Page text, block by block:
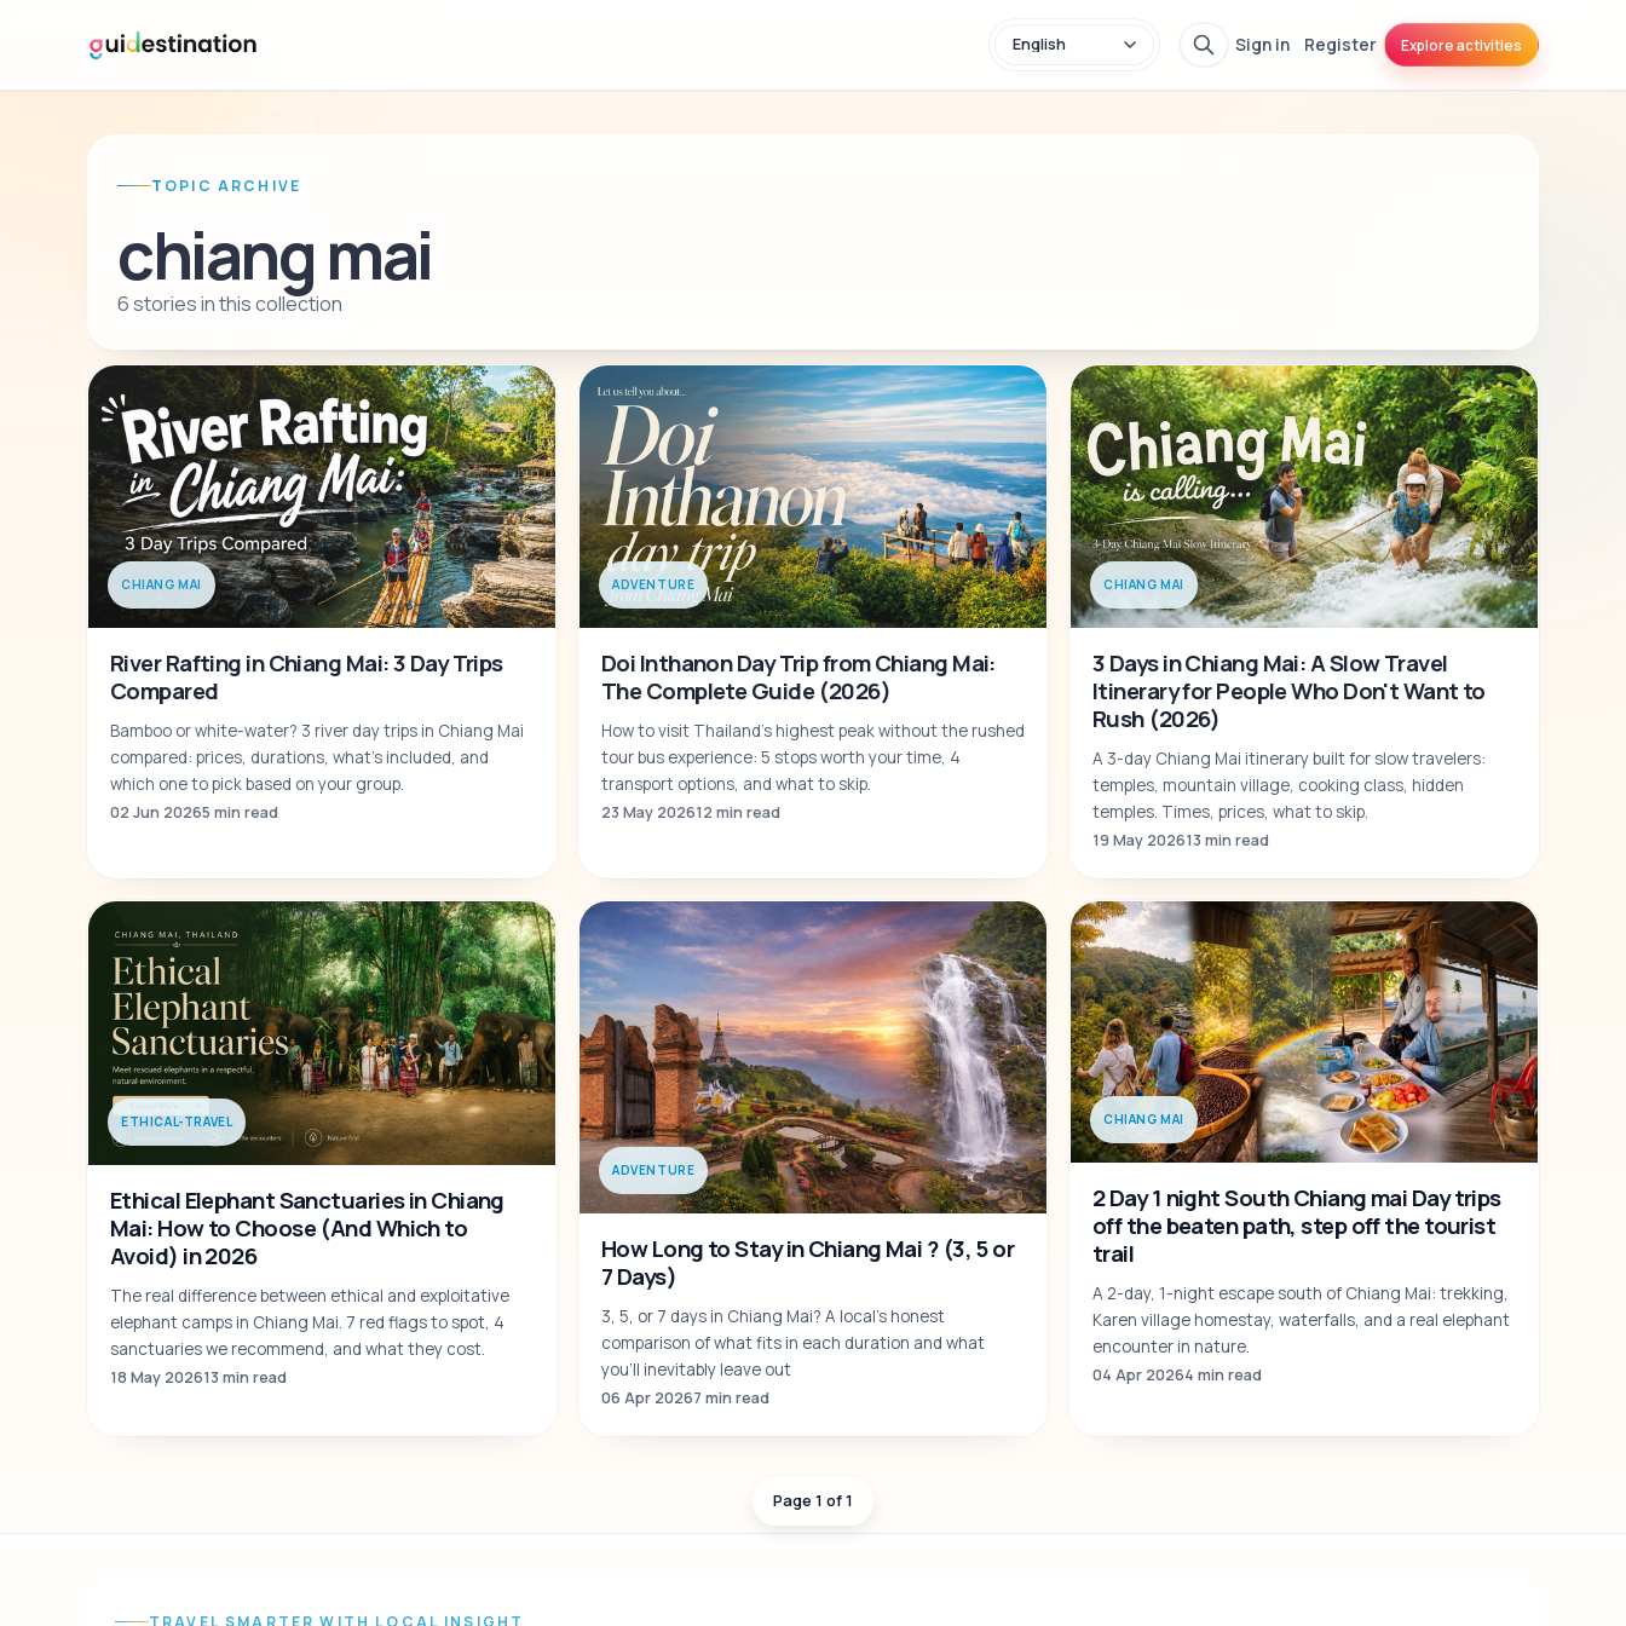
Sign in Register Explore activities
TOPIC ARCHIVE
chiang mai
6 stories in this collection
CHIANG MAI
River Rafting in Chiang Mai: 3 Day Trips
Compared
Bamboo or white-water? 3 river day trips in Chiang Mai
compared: prices, durations, what's included, and
which one to pick based on your group.
02 Jun 20265 min read
ADVENTURE
Doi Inthanon Day Trip from Chiang Mai:
The Complete Guide (2026)
How to visit Thailand's highest peak without the rushed
tour bus experience: 5 stops worth your time, 4
transport options, and what to skip.
23 May 202612 min read
CHIANG MAI
3 Days in Chiang Mai: A Slow Travel
Itinerary for People Who Don't Want to
Rush (2026)
A 3-day Chiang Mai itinerary built for slow travelers:
temples, mountain village, cooking class, hidden
temples. Times, prices, what to skip.
19 May 202613 min read
ETHICAL-TRAVEL
Ethical Elephant Sanctuaries in Chiang
Mai: How to Choose (And Which to
Avoid) in 2026
The real difference between ethical and exploitative
elephant camps in Chiang Mai. 7 red flags to spot, 4
sanctuaries we recommend, and what they cost.
18 May 202613 min read
ADVENTURE
How Long to Stay in Chiang Mai ? (3, 5 or
7 Days)
3, 5, or 7 days in Chiang Mai? A local's honest
comparison of what fits in each duration and what
you'll inevitably leave out
06 Apr 20267 min read
CHIANG MAI
2 Day 1 night South Chiang mai Day trips
off the beaten path, step off the tourist
trail
A 2-day, 1-night escape south of Chiang Mai: trekking,
Karen village homestay, waterfalls, and a real elephant
encounter in nature.
04 Apr 20264 min read
Page 1 of 1
TRAVEL SMARTER WITH LOCAL INSIGHT